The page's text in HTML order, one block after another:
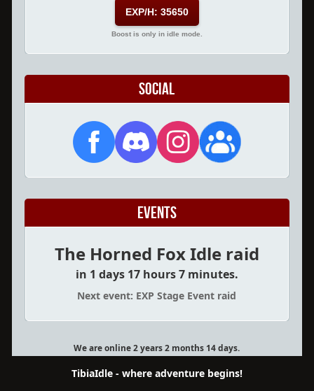
EXP/H: 35650
Boost is only in idle mode.
Social
Events
The Horned Fox Idle raid
in 1 days 17 hours 7 minutes.
Next event: EXP Stage Event raid
We are online 2 years 2 months 14 days.
TibiaIdle - where adventure begins!